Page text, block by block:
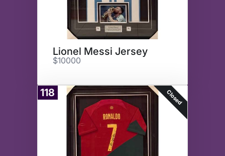
Lionel Messi Jersey
$10000
118 Closed